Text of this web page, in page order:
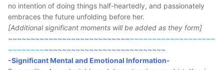
no intention of doing things half-heartedly, and passionately
embraces the future unfolding before her.
[Additional significant moments will be added as they form]
~~~~~~~~~~~~~~~~~~~~~~~~~~~~~~~~~~~~~~~~~~~~~~
~~~~~~~~~~~~~~~~~~~~~~~~~~~~~~~~~~~
-Significant Mental and Emotional Information-